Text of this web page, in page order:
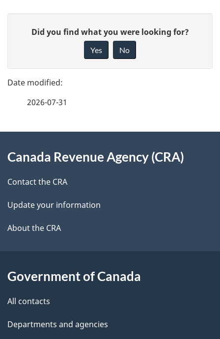
g
e
e
t
l
s
e
d
b
c
k
a
b
t
h
i
Did you find what you were looking for?
Yes No
2026-07-31
this
site
Canada Revenue Agency (CRA)
Contact the CRA
Update your information
About the CRA
Government of Canada
All contacts
Departments and agencies